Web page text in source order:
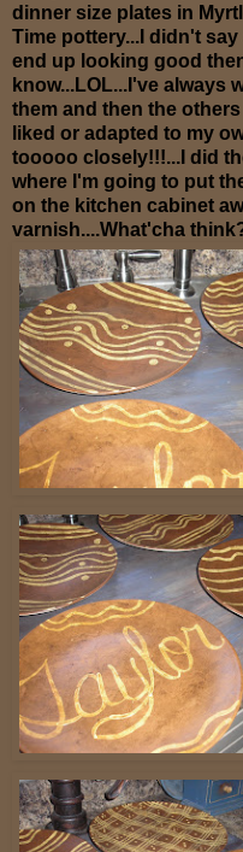
dinner size plates in
Time pottery...I didn't
end up looking good
know...LOL...I've always
them and then the
liked or adapted to my
tooooo closely!!!...I did
where I'm going to put
on the kitchen cabinet
varnish....What'cha